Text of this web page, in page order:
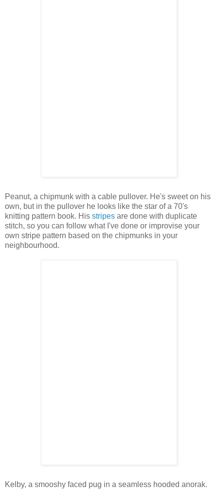
Peanut, a chipmunk with a cable pullover. He's sweet on his
own, but in the pullover he looks like the star of a 70's
knitting pattern book. His stripes are done with duplicate
stitch, so you can follow what I've done or improvise your
own stripe pattern based on the chipmunks in your
neighbourhood.
Kelby, a smooshy faced pug in a seamless hooded anorak.